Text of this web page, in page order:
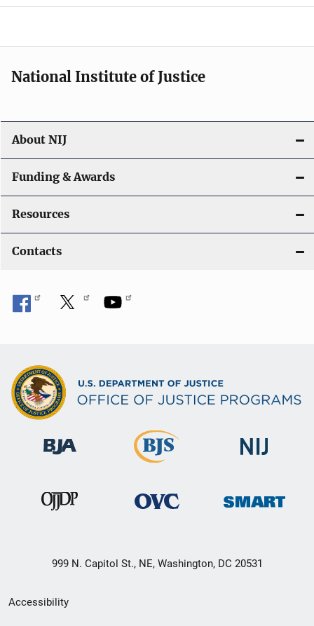
o
National Institute of Justice
About NIJ
Funding & Awards
Resources
Contacts
999 N. Capitol St., NE, Washington, DC 20531
Secondary
Accessibility